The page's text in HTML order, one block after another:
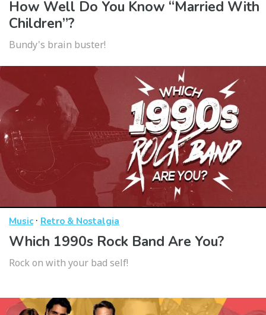
How Well Do You Know “Married With
Children”?
Bundy's brain buster!
Music· Retro & Nostalgia
Which 1990s Rock Band Are You?
Rock on with your bad self!